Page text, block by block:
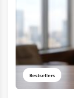
Bestsellers